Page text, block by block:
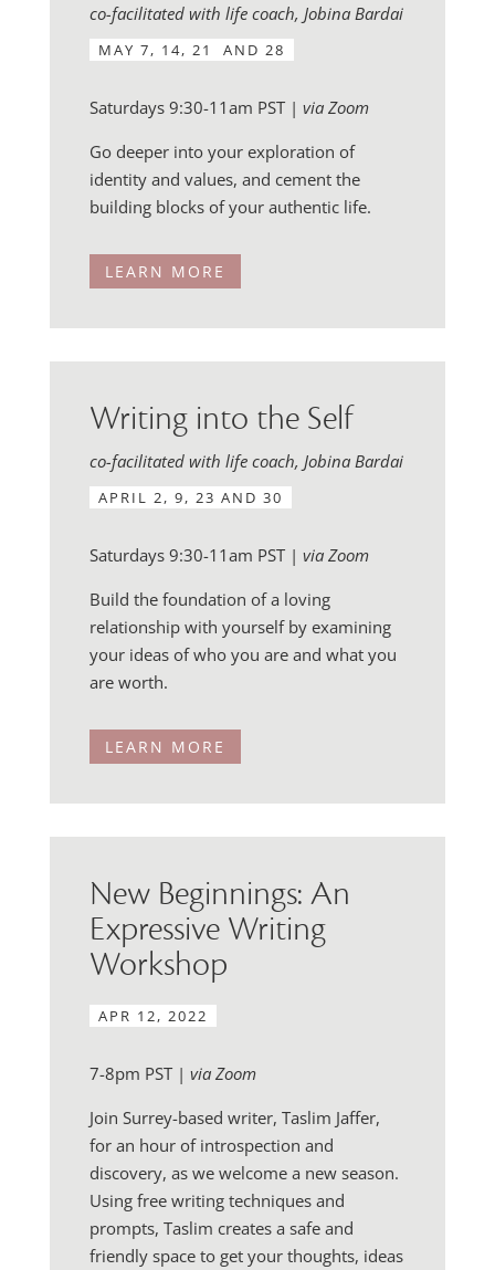
co-facilitated with life coach, Jobina Bardai
MAY 7, 14, 21 AND 28
Saturdays 9:30-11am PST | via Zoom
Go deeper into your exploration of
identity and values, and cement the
building blocks of your authentic life.
LEARN MORE
Writing into the Self
co-facilitated with life coach, Jobina Bardai
APRIL 2, 9, 23 AND 30
Saturdays 9:30-11am PST | via Zoom
Build the foundation of a loving
relationship with yourself by examining
your ideas of who you are and what you
are worth.
LEARN MORE
New Beginnings: An
Expressive Writing
Workshop
APR 12, 2022
7-8pm PST | via Zoom
Join Surrey-based writer, Taslim Jaffer,
for an hour of introspection and
discovery, as we welcome a new season.
Using free writing techniques and
prompts, Taslim creates a safe and
friendly space to get your thoughts, ideas